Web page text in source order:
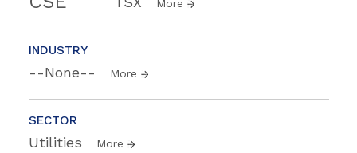
More
INDUSTRY
--None-- More
SECTOR
Utilities More